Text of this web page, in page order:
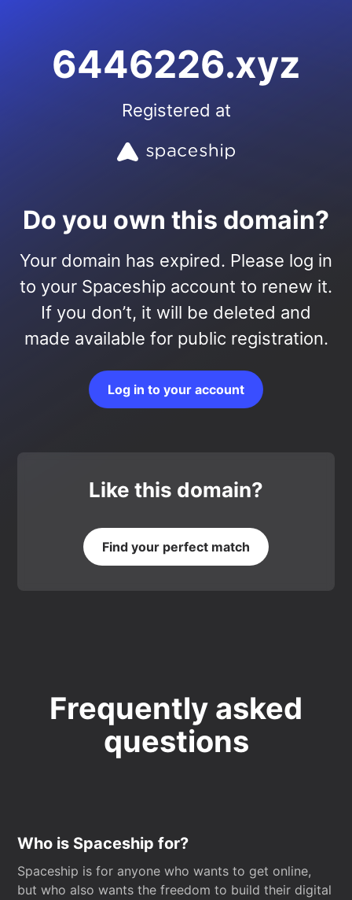
6446226.xyz
Registered at
Do you own this domain?
Your domain has expired. Please log in
to your Spaceship account to renew it.
If you don’t, it will be deleted and
made available for public registration.
Log in to your account
Like this domain?
Find your perfect match
Frequently asked
questions
Who is Spaceship for?
Spaceship is for anyone who wants to get online,
but who also wants the freedom to build their digital